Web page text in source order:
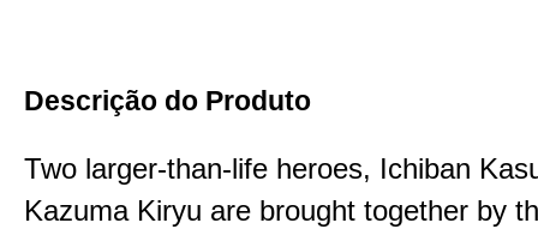
Descrição do Produto
Two larger-than-life heroes, Ichiban
Kazuma Kiryu are brought together by